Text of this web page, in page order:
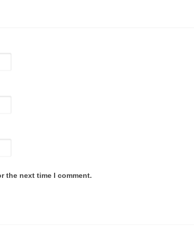
the next time I comment.